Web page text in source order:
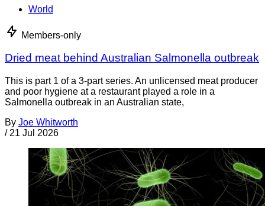
World
Members-only
Dried meat behind Australian Salmonella outbreak
This is part 1 of a 3-part series. An unlicensed meat producer
and poor hygiene at a restaurant played a role in a
Salmonella outbreak in an Australian state,
By Joe Whitworth
/ 21 Jul 2026